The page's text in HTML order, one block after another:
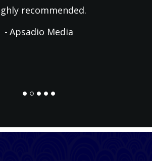
recommended.
Apsadio Media